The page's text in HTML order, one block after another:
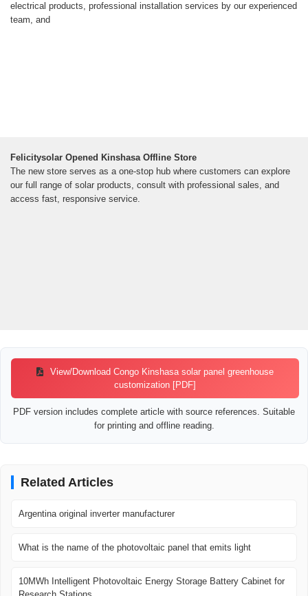
electrical products, professional installation services by our experienced
team, and
Felicitysolar Opened Kinshasa Offline Store
The new store serves as a one-stop hub where customers can explore
our full range of solar products, consult with professional sales, and
access fast, responsive service.
View/Download Congo Kinshasa solar panel greenhouse
customization [PDF]
PDF version includes complete article with source references. Suitable
for printing and offline reading.
Related Articles
Argentina original inverter manufacturer
What is the name of the photovoltaic panel that emits light
10MWh Intelligent Photovoltaic Energy Storage Battery Cabinet for